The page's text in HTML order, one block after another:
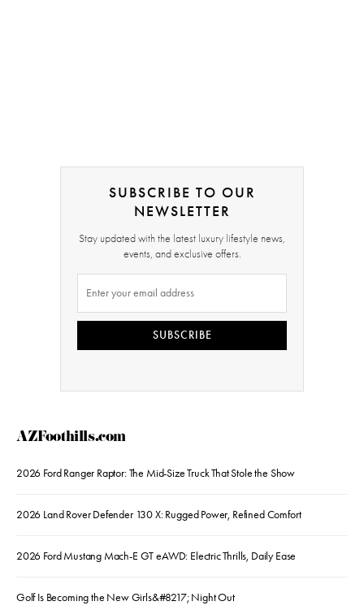
SUBSCRIBE TO OUR
NEWSLETTER
Stay updated with the latest luxury lifestyle news,
events, and exclusive offers.
SUBSCRIBE
AZFoothills.com
2026 Ford Ranger Raptor: The Mid-Size Truck That Stole the Show
2026 Land Rover Defender 130 X: Rugged Power, Refined Comfort
2026 Ford Mustang Mach-E GT eAWD: Electric Thrills, Daily Ease
Golf Is Becoming the New Girls&#8217; Night Out